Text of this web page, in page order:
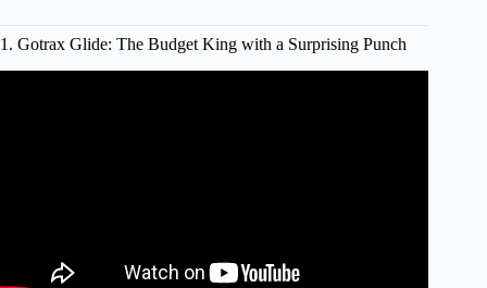
1. Gotrax Glide: The Budget King with a Surprising Punch